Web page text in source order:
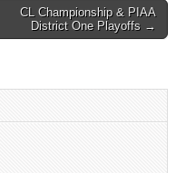
CL Championship & PIAA
District One Playoffs →